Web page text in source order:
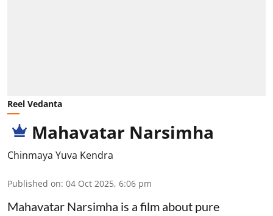
Reel Vedanta
Mahavatar Narsimha
Chinmaya Yuva Kendra
Published on: 04 Oct 2025, 6:06 pm
Mahavatar Narsimha is a film about pure